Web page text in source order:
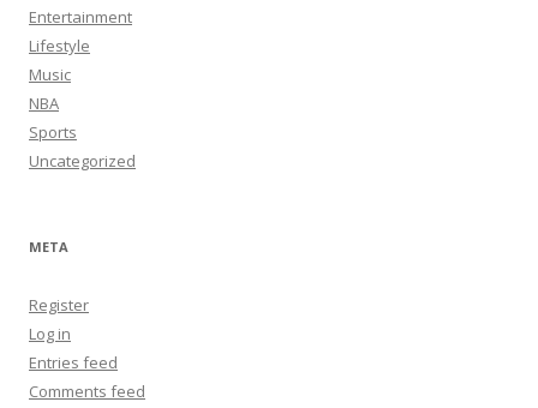
Entertainment
Lifestyle
Music
NBA
Sports
Uncategorized
META
Register
Log in
Entries feed
Comments feed